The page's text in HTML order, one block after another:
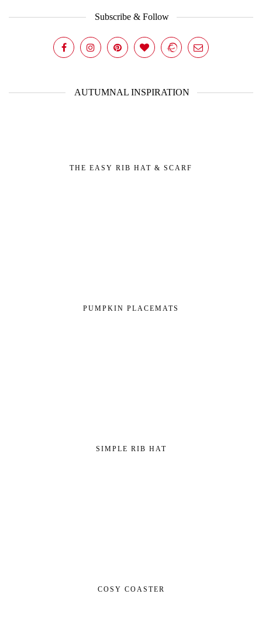
Subscribe & Follow
AUTUMNAL INSPIRATION
THE EASY RIB HAT & SCARF
PUMPKIN PLACEMATS
SIMPLE RIB HAT
COSY COASTER